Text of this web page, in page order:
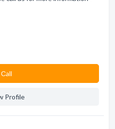
Сall
Profile